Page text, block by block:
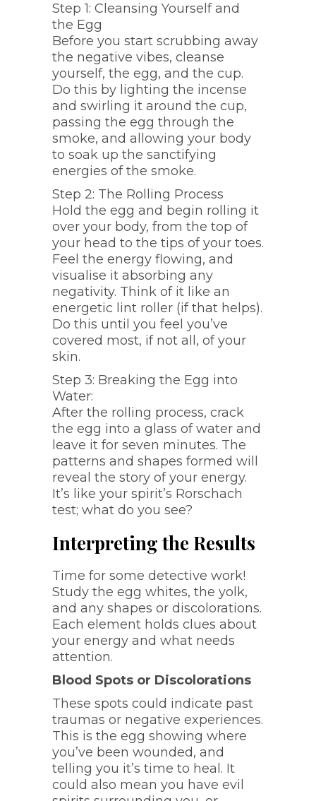
Step 1: Cleansing Yourself and
the Egg
Before you start scrubbing away
the negative vibes, cleanse
yourself, the egg, and the cup.
Do this by lighting the incense
and swirling it around the cup,
passing the egg through the
smoke, and allowing your body
to soak up the sanctifying
energies of the smoke.
Step 2: The Rolling Process
Hold the egg and begin rolling it
over your body, from the top of
your head to the tips of your toes.
Feel the energy flowing, and
visualise it absorbing any
negativity. Think of it like an
energetic lint roller (if that helps).
Do this until you feel you’ve
covered most, if not all, of your
skin.
Step 3: Breaking the Egg into
Water:
After the rolling process, crack
the egg into a glass of water and
leave it for seven minutes. The
patterns and shapes formed will
reveal the story of your energy.
It’s like your spirit’s Rorschach
test; what do you see?
Interpreting the Results
Time for some detective work!
Study the egg whites, the yolk,
and any shapes or discolorations.
Each element holds clues about
your energy and what needs
attention.
Blood Spots or Discolorations
These spots could indicate past
traumas or negative experiences.
This is the egg showing where
you’ve been wounded, and
telling you it’s time to heal. It
could also mean you have evil